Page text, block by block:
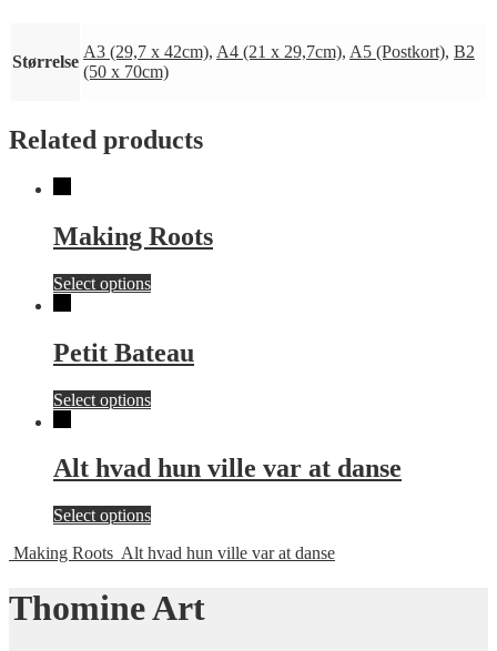
Størrelse
A3 (29,7 x 42cm), A4 (21 x 29,7cm), A5 (Postkort), B2
(50 x 70cm)
Related products
Making Roots
Select optionsThis
multiple
variants.
options
chosen
on
the
product
Petit Bateau
Select optionsThis
multiple
variants.
options
be
on
the
Alt hvad hun ville var at danse
Select optionsThis
has
variants.
The
Making Roots Alt hvad hun ville var at danse
Thomine Art